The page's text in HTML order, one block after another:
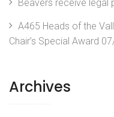
Beavers receive legal
A465 Heads of the
Chair’s Special Award
Archives